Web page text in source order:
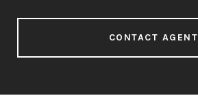
CONTACT AGENT